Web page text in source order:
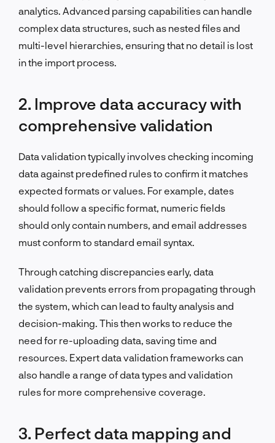
analytics. Advanced parsing capabilities can handle
complex data structures, such as nested files and
multi-level hierarchies, ensuring that no detail is lost
in the import process.
2. Improve data accuracy with
comprehensive validation
Data validation typically involves checking incoming
data against predefined rules to confirm it matches
expected formats or values. For example, dates
should follow a specific format, numeric fields
should only contain numbers, and email addresses
must conform to standard email syntax.
Through catching discrepancies early, data
validation prevents errors from propagating through
the system, which can lead to faulty analysis and
decision-making. This then works to reduce the
need for re-uploading data, saving time and
resources. Expert data validation frameworks can
also handle a range of data types and validation
rules for more comprehensive coverage.
3. Perfect data mapping and